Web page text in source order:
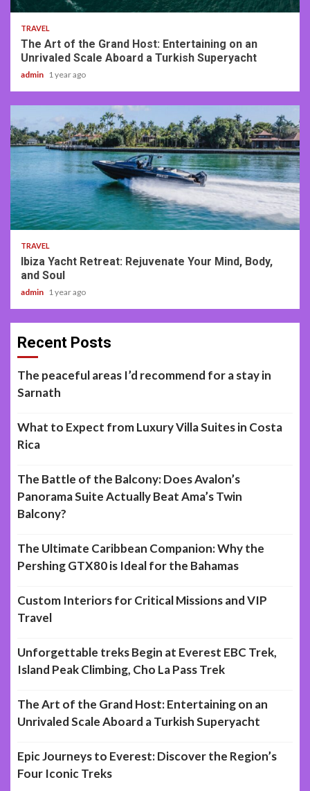
TRAVEL
The Art of the Grand Host: Entertaining on an
Unrivaled Scale Aboard a Turkish Superyacht
admin 1 year ago
2 min read
TRAVEL
Ibiza Yacht Retreat: Rejuvenate Your Mind, Body,
and Soul
admin 1 year ago
Recent Posts
The peaceful areas I’d recommend for a stay in
Sarnath
What to Expect from Luxury Villa Suites in Costa
Rica
The Battle of the Balcony: Does Avalon’s
Panorama Suite Actually Beat Ama’s Twin
Balcony?
The Ultimate Caribbean Companion: Why the
Pershing GTX80 is Ideal for the Bahamas
Custom Interiors for Critical Missions and VIP
Travel
Unforgettable treks Begin at Everest EBC Trek,
Island Peak Climbing, Cho La Pass Trek
The Art of the Grand Host: Entertaining on an
Unrivaled Scale Aboard a Turkish Superyacht
Epic Journeys to Everest: Discover the Region’s
Four Iconic Treks